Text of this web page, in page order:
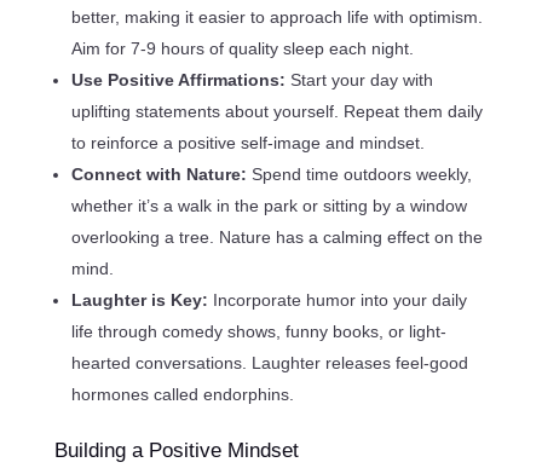
better, making it easier to approach life with optimism.
Aim for 7-9 hours of quality sleep each night.
Use Positive Affirmations: Start your day with
uplifting statements about yourself. Repeat them daily
to reinforce a positive self-image and mindset.
Connect with Nature: Spend time outdoors weekly,
whether it’s a walk in the park or sitting by a window
overlooking a tree. Nature has a calming effect on the
mind.
Laughter is Key: Incorporate humor into your daily
life through comedy shows, funny books, or light-
hearted conversations. Laughter releases feel-good
hormones called endorphins.
Building a Positive Mindset